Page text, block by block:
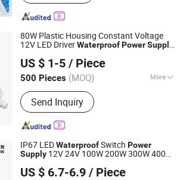
80W Plastic Housing Constant Voltage
12V LED DriverWaterproofPowerSupply
US $ 1-5 / Piece
500 Pieces (MOQ) More
Main Products:Adapter, Power
Adapter, AC/DC Adapter, Power Supply,
Battery Charger, AC Adapter, CCTV
Power Supply, Linear Power Adapter,
Send Inquiry
Co., Ltd.
Since 2006
IP67 LEDWaterproofSwitch Power
Supply 12V 24V 100W 200W 300W 400W
US $ 6.7-6.9 / Piece
Electronic Co., Ltd.